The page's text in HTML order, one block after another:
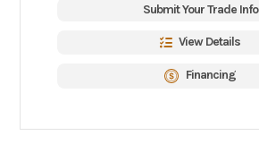
Submit Your Trade Info
View Details
Financing